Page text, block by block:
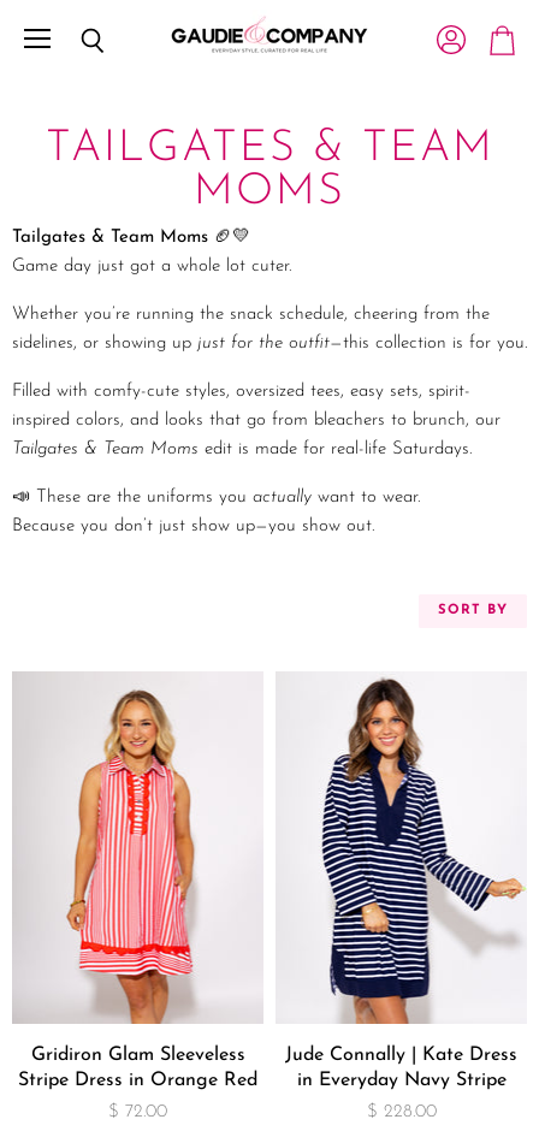
TAILGATES & TEAM
MOMS
Tailgates & Team Moms 🏈💛
Game day just got a whole lot cuter.
Whether you’re running the snack schedule, cheering from the
sidelines, or showing up just for the outfit—this collection is for you.
Filled with comfy-cute styles, oversized tees, easy sets, spirit-
inspired colors, and looks that go from bleachers to brunch, our
Tailgates & Team Moms edit is made for real-life Saturdays.
📣 These are the uniforms you actually want to wear.
Because you don’t just show up—you show out.
SORT BY
Gridiron Glam Sleeveless
Stripe Dress in Orange Red
$ 72.00
Jude Connally | Kate Dress
in Everyday Navy Stripe
$ 228.00